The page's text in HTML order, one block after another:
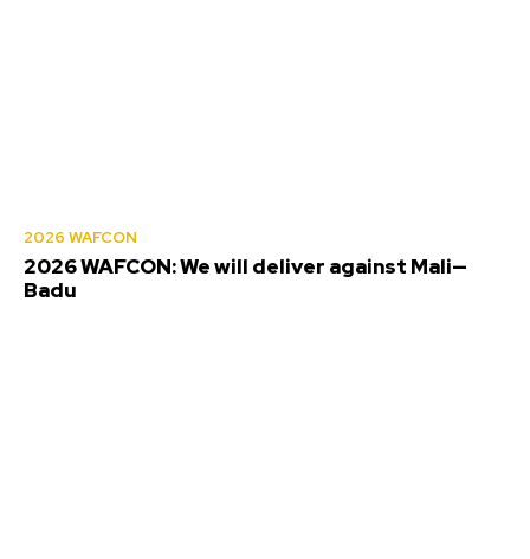
2026 WAFCON
2026 WAFCON: We will deliver against Mali—
Badu